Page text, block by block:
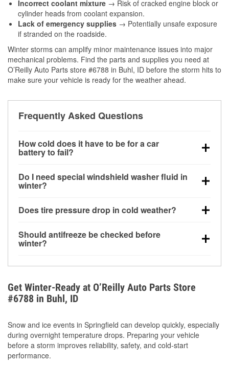
Incorrect coolant mixture → Risk of cracked engine block or
cylinder heads from coolant expansion.
Lack of emergency supplies → Potentially unsafe exposure
if stranded on the roadside.
Winter storms can amplify minor maintenance issues into major
mechanical problems. Find the parts and supplies you need at
O’Reilly Auto Parts store #6788 in Buhl, ID before the storm hits to
make sure your vehicle is ready for the weather ahead.
Frequently Asked Questions
How cold does it have to be for a car
battery to fail?
can lose up to half its cranking power near 0°F,
increasing the likelihood of a no-start condition.
Do I need special windshield washer fluid in
winter?
helps dissolve road salt and slush for clearer
Does tire pressure drop in cold weather?
for every 10°F drop in temperature. You can learn
more about low tire pressure in the winter with our
Should antifreeze be checked before
winter?
overheating during extreme cold. Learn how to test
your coolant’s freeze protection with our helpful How-
To resources.
Get Winter-Ready at O’Reilly Auto Parts Store
#6788 in Buhl, ID
Snow and ice events in Springfield can develop quickly, especially
during overnight temperature drops. Preparing your vehicle
before a storm improves reliability, safety, and cold-start
performance.